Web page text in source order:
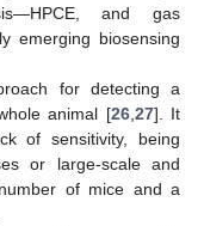
and gas
emerging biosensing
for detecting a
animal [26,27]. It
of sensitivity, being
or large-scale and
of mice and a